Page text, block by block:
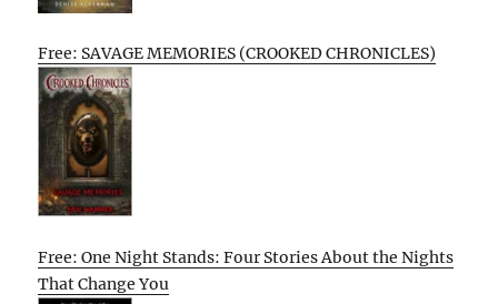
Free: SAVAGE MEMORIES (CROOKED CHRONICLES)
Free: One Night Stands: Four Stories About the Nights
That Change You